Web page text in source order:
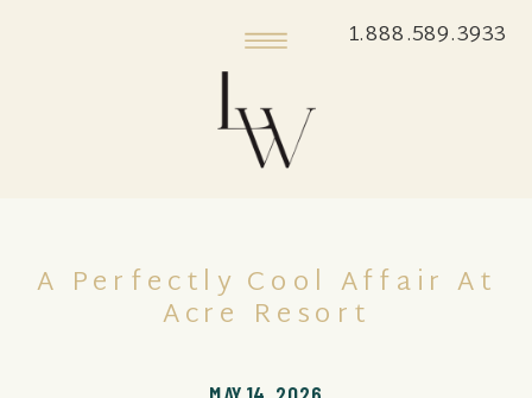
1.888.589.3933
A Perfectly Cool Affair At
Acre Resort